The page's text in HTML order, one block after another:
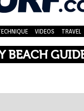
VIDEOS TRAVEL
BEACH